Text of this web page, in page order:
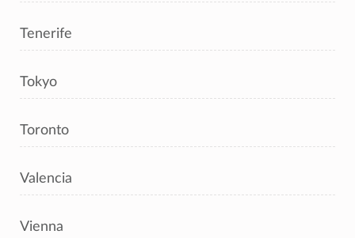
Tenerife
Tokyo
Toronto
Valencia
Vienna